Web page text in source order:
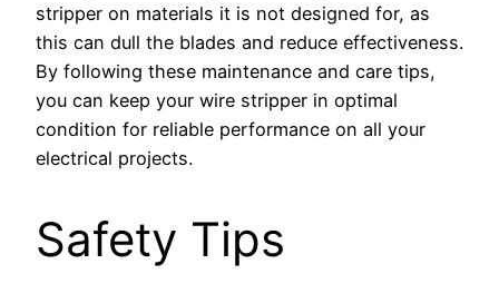
stripper on materials it is not designed for, as
this can dull the blades and reduce effectiveness.
By following these maintenance and care tips,
you can keep your wire stripper in optimal
condition for reliable performance on all your
electrical projects.
Safety Tips